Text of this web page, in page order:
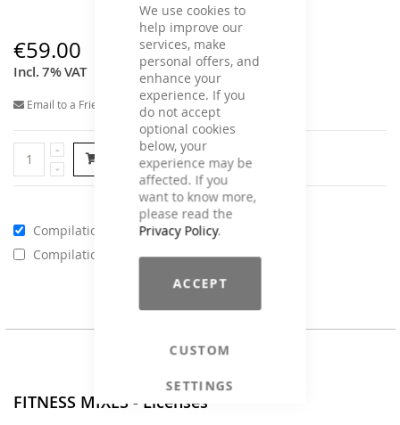
We use cookies to
help improve our
services, make
personal offers, and
enhance your
experience. If you
do not accept
optional cookies
below, your
experience may be
affected. If you
want to know more,
please read the
Privacy Policy.
ACCEPT
CUSTOM
SETTINGS
€59.00
Incl. 7% VAT
Email to a Friend
Compilations - Standard License
Compilations - Business License
€129.00
Add to Cart
FITNESS MIXES - Licenses